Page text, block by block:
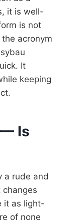
it is well-
is not
acronym
It
keeping
— Is
a rude and
changes
it as light-
of none